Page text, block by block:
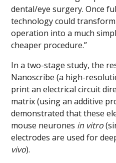
dental/eye surgery. Once
technology could
operation into a much
cheaper procedure.”
In a two-stage study, the
Nanoscribe (a high-
print an electrical circuit
matrix (using an additive
demonstrated that these
mouse neurones in vitro
electrodes are used for
vivo).